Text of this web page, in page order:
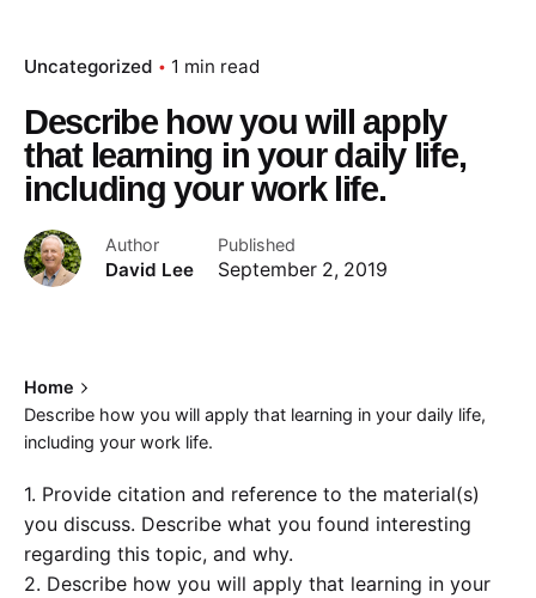
Uncategorized 1 min read
Describe how you will apply
that learning in your daily life,
including your work life.
Author
David Lee
Published
September 2, 2019
Home
Describe how you will apply that learning in your daily life,
including your work life.
1. Provide citation and reference to the material(s)
you discuss. Describe what you found interesting
regarding this topic, and why.
2. Describe how you will apply that learning in your